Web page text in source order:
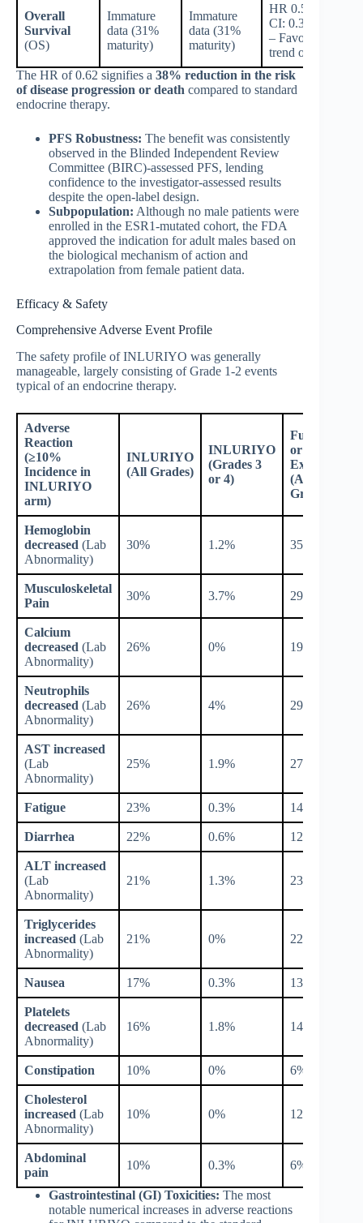
Overall
Survival
(OS)
Immature
data (31%
maturity)
Immature
data (31%
maturity)
HR 0.55 (95%
CI: 0.35, 0.86)
– Favorable
trend observed
The HR of 0.62 signifies a 38% reduction in the risk
of disease progression or death compared to standard
endocrine therapy.
PFS Robustness: The benefit was consistently
observed in the Blinded Independent Review
Committee (BIRC)-assessed PFS, lending
confidence to the investigator-assessed results
despite the open-label design.
Subpopulation: Although no male patients were
enrolled in the ESR1-mutated cohort, the FDA
approved the indication for adult males based on
the biological mechanism of action and
extrapolation from female patient data.
Efficacy & Safety
Comprehensive Adverse Event Profile
The safety profile of INLURIYO was generally
manageable, largely consisting of Grade 1-2 events
typical of an endocrine therapy.
Adverse
Reaction
(≥10%
Incidence in
INLURIYO
arm)
INLURIYO
(All Grades)
INLURIYO
(Grades 3
or 4)
Fulvestrant
or
Exemestane
(All
Grades)
Hemoglobin
decreased (Lab
Abnormality)
30% 1.2% 35%
Musculoskeletal
Pain
30% 3.7% 29%
Calcium
decreased (Lab
Abnormality)
26% 0% 19%
Neutrophils
decreased (Lab
Abnormality)
26% 4% 29%
AST increased
(Lab
Abnormality)
25% 1.9% 27%
Fatigue 23% 0.3% 14%
Diarrhea 22% 0.6% 12%
ALT increased
(Lab
Abnormality)
21% 1.3% 23%
Triglycerides
increased (Lab
Abnormality)
21% 0% 22%
Nausea 17% 0.3% 13%
Platelets
decreased (Lab
Abnormality)
16% 1.8% 14%
Constipation 10% 0% 6%
Cholesterol
increased (Lab
Abnormality)
10% 0% 12%
Abdominal
pain
10% 0.3% 6%
Gastrointestinal (GI) Toxicities: The most
notable numerical increases in adverse reactions